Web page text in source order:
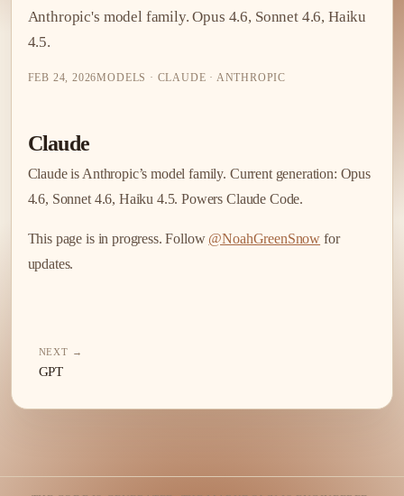
Anthropic's model family. Opus 4.6, Sonnet 4.6, Haiku
4.5.
FEB 24, 2026MODELS · CLAUDE · ANTHROPIC
Claude
Claude is Anthropic’s model family. Current generation: Opus
4.6, Sonnet 4.6, Haiku 4.5. Powers Claude Code.
This page is in progress. Follow @NoahGreenSnow for
updates.
NEXT →
GPT